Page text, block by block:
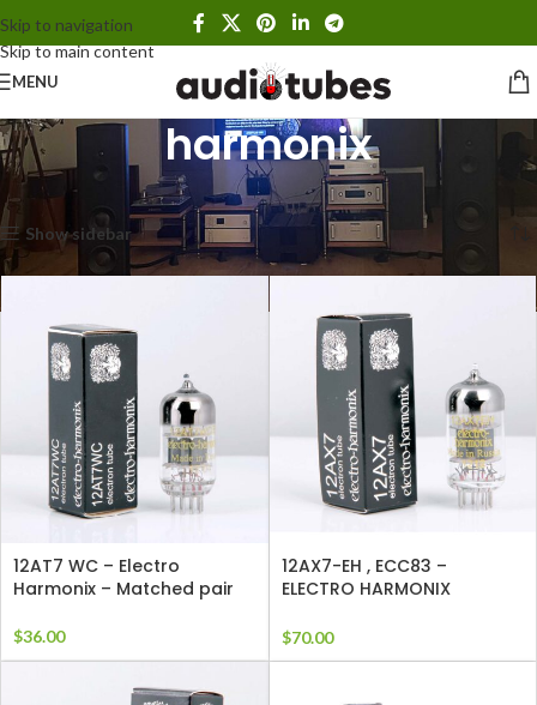
Skip to navigation
Skip to main content
MENU
harmonix
Home Products tagged “harmonix” Showing all 10 results
Show sidebar
12AT7 WC – Electro
Harmonix – Matched pair
$36.00
12AX7-EH , ECC83 –
ELECTRO HARMONIX
$70.00